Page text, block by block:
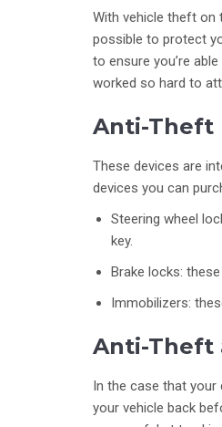
With vehicle theft on
possible to protect
to ensure you’re
worked so hard to
Anti-Theft
These devices are
devices you can
Steering wheel
key.
Brake locks:
Immobilizers:
Anti-Theft
In the case that
your vehicle back